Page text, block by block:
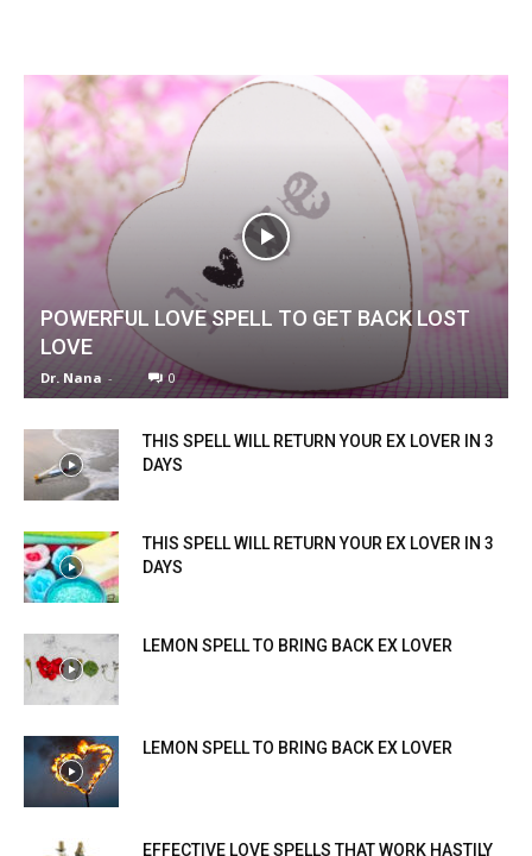
POWERFUL LOVE SPELL TO GET BACK LOST
LOVE
Dr. Nana - 0
THIS SPELL WILL RETURN YOUR EX LOVER IN 3
DAYS
THIS SPELL WILL RETURN YOUR EX LOVER IN 3
DAYS
LEMON SPELL TO BRING BACK EX LOVER
LEMON SPELL TO BRING BACK EX LOVER
EFFECTIVE LOVE SPELLS THAT WORK HASTILY